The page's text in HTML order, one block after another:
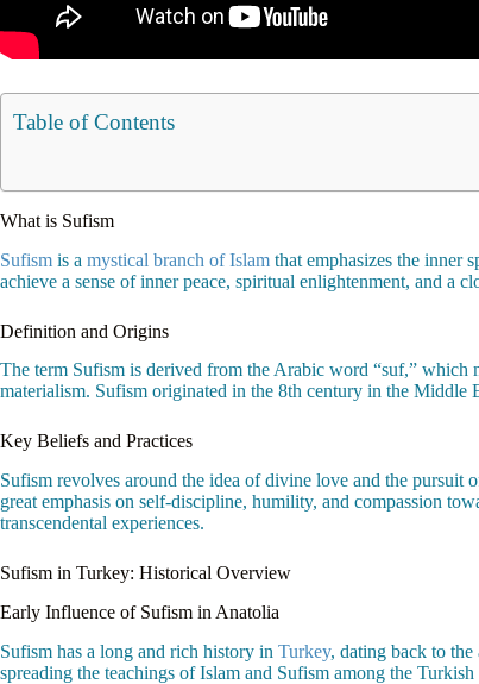
Table of Contents
What is Sufism
Sufism is a mystical branch of Islam that emphasizes the inner
achieve a sense of inner peace, spiritual enlightenment, and a
Definition and Origins
The term Sufism is derived from the Arabic word “suf,” which
materialism. Sufism originated in the 8th century in the Middle
Key Beliefs and Practices
Sufism revolves around the idea of divine love and the
great emphasis on self-discipline, humility, and compassion
transcendental experiences.
Sufism in Turkey: Historical Overview
Early Influence of Sufism in Anatolia
Sufism has a long and rich history in Turkey, dating back to
spreading the teachings of Islam and Sufism among the